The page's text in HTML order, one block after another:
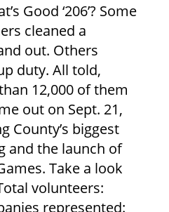
Good ‘206’? Some
cleaned a
out. Others
duty. All told,
12,000 of them
out on Sept. 21,
County’s biggest
and the launch of
Take a look
volunteers:
represented: